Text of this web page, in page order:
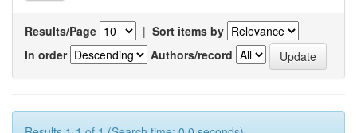
Results/Page | Sort items by
In order
Authors/record